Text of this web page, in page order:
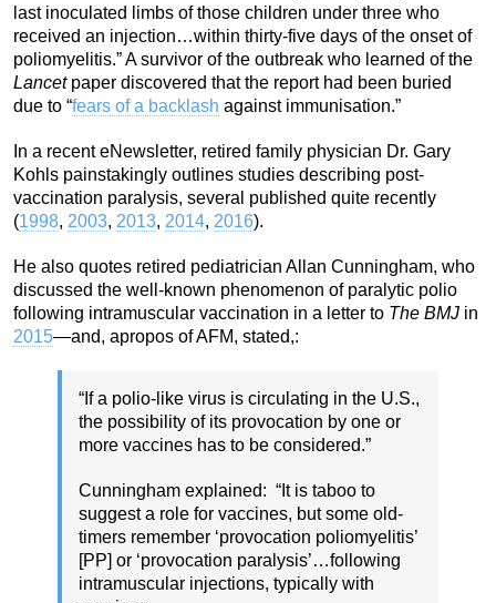
last inoculated limbs of those children under three who
received an injection…within thirty-five days of the onset of
poliomyelitis.” A survivor of the outbreak who learned of the
Lancetpaper discovered that the report had been buried
due to “fears of a backlash against immunisation.”
In a recent eNewsletter, retired family physician Dr. Gary
Kohls painstakingly outlines studies describing post-
vaccination paralysis, several published quite recently
(1998, 2003, 2013, 2014, 2016).
He also quotes retired pediatrician Allan Cunningham, who
discussed the well-known phenomenon of paralytic polio
following intramuscular vaccination in a letter to The BMJ in
2015—and, apropos of AFM, stated,:
“If a polio-like virus is circulating in the U.S.,
the possibility of its provocation by one or
more vaccines has to be considered.”
Cunningham explained: “It is taboo to
suggest a role for vaccines, but some old-
timers remember ‘provocation poliomyelitis’
[PP] or ‘provocation paralysis’…following
intramuscular injections, typically with